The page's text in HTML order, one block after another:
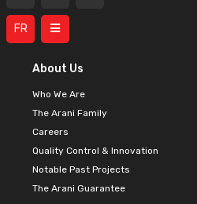
About Us
Who We Are
The Arani Family
Careers
Quality Control & Innovation
Notable Past Projects
The Arani Guarantee
FR